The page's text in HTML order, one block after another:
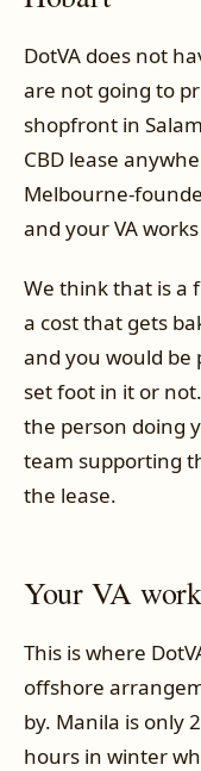
DotVA does not
are not going to
shopfront in
CBD lease
Melbourne-
and your VA
We think that is a
a cost that gets
and you would
set foot in it or
the person doing
team supporting
the lease.
Your VA
This is where
offshore
by. Manila is only
hours in winter